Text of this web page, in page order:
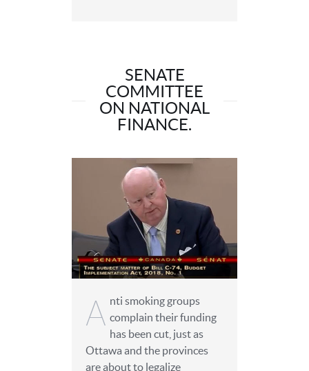
SENATE
COMMITTEE
ON NATIONAL
FINANCE.
A nti smoking groups
complain their funding
has been cut, just as
Ottawa and the provinces
are about to legalize